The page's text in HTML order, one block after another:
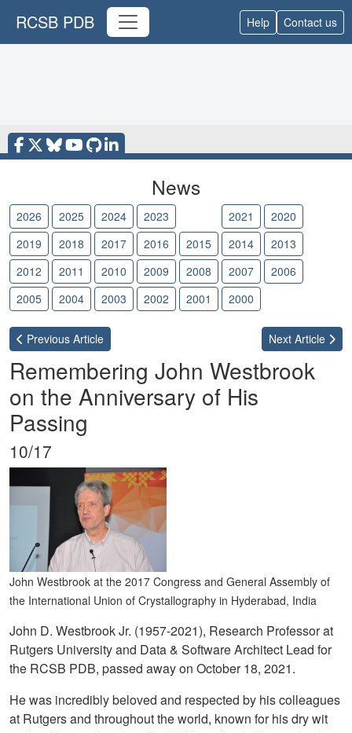
RCSB PDB Help Contact us
News
2026 2025 2024 2023 2021
2020
2019
2018 2017 2016 2015 2014
2013
2012
2011 2010 2009 2008 2007
2006
2005
2004 2003 2002 2001 2000
Previous Article Next Article
Remembering John Westbrook
on the Anniversary of His
Passing
10/17
John Westbrook at the 2017 Congress and General Assembly of
the International Union of Crystallography in Hyderabad, India
John D. Westbrook Jr. (1957-2021), Research Professor at
Rutgers University and Data & Software Architect Lead for
the RCSB PDB, passed away on October 18, 2021.
He was incredibly beloved and respected by his colleagues
at Rutgers and throughout the world, known for his dry wit